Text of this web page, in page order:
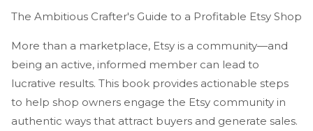
The Ambitious Crafter's Guide to a Profitable Etsy Shop
More than a marketplace, Etsy is a community—and
being an active, informed member can lead to
lucrative results. This book provides actionable steps
to help shop owners engage the Etsy community in
authentic ways that attract buyers and generate sales.